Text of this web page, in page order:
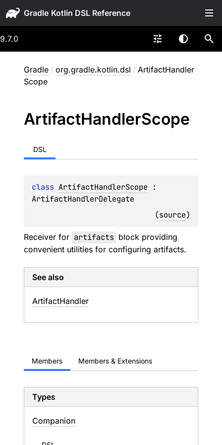
Gradle
9.7.0
Gradle / org.gradle.kotlin.dsl / ArtifactHandler
Scope
ArtifactHandlerScope
DSL
class ArtifactHandlerScope
ArtifactHandlerDelegate
(source)
Receiver for artifacts block providing
convenient utilities for configuring artifacts.
See also
ArtifactHandler
Members Members & Extensions
Types
Companion